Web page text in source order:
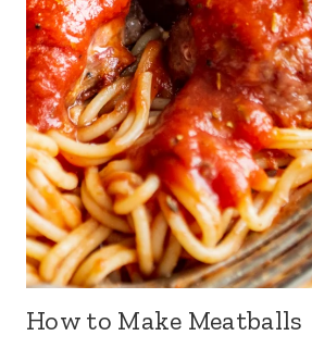
How to Make Meatballs